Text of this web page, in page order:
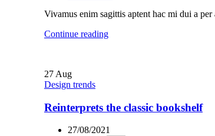
Vivamus enim sagittis aptent hac mi dui a per
Continue reading
27 Aug
Design trends
Reinterprets the classic bookshelf
27/08/2021